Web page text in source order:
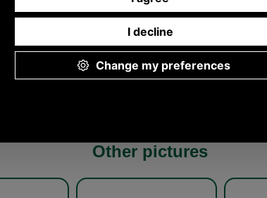
Any questions? Call Sara or Paul on 01494 775577
Mon - Fri 9.30 a.m. to 5.00 p.m.
Other pictures